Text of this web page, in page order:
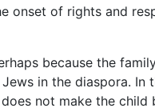
of rights and
because the
in the diaspora.
not make the